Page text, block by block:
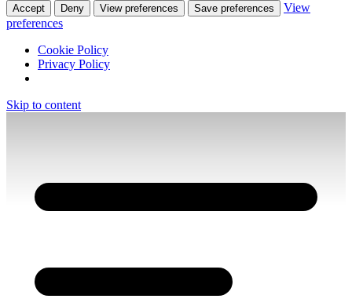
Accept Deny View preferences Save preferences
View
preferences
Cookie Policy
Privacy Policy
Skip to content